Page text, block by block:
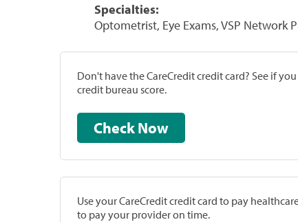
Specialties:
Optometrist, Eye Exams, VSP Network
Don't have the CareCredit credit card? See if
credit bureau score.
Check Now
Use your CareCredit credit card to pay
to pay your provider on time.